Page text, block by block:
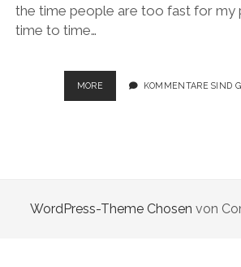
the time people are too fast for my
time to time…
MORE CITYSCAPESKOMMENTARE SIND
WordPress-Theme Chosen von